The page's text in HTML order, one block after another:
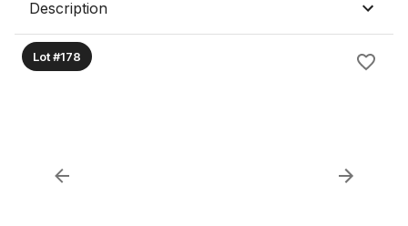
Description
Lot #178